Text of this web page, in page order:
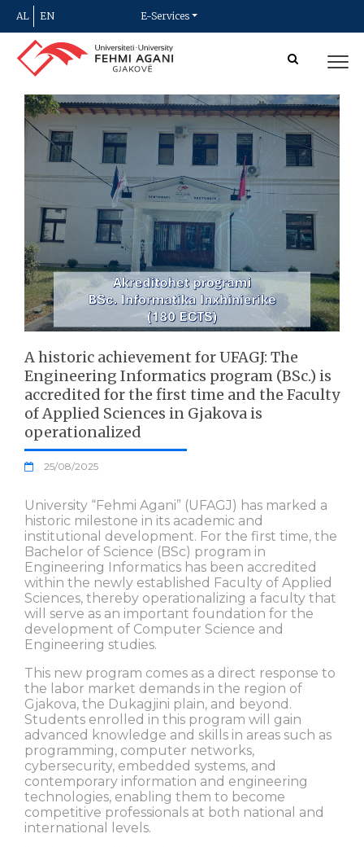
AL EN E-Services
A historic achievement for UFAGJ: The
Engineering Informatics program (BSc.) is
accredited for the first time and the Faculty
of Applied Sciences in Gjakova is
operationalized
25/08/2025
University “Fehmi Agani” (UFAGJ) has marked a
historic milestone in its academic and
institutional development. For the first time, the
Bachelor of Science (BSc) program in
Engineering Informatics has been accredited
within the newly established Faculty of Applied
Sciences, thereby operationalizing a faculty that
will serve as an important foundation for the
development of Computer Science and
Engineering studies.
This new program comes as a direct response to
the labor market demands in the region of
Gjakova, the Dukagjini plain, and beyond.
Students enrolled in this program will gain
advanced knowledge and skills in areas such as
programming, computer networks,
cybersecurity, embedded systems, and
contemporary information and engineering
technologies, enabling them to become
competitive professionals at both national and
international levels.